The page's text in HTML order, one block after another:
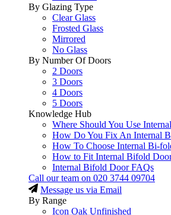
By Glazing Type
Clear Glass
Frosted Glass
Mirrored
No Glass
By Number Of Doors
2 Doors
3 Doors
4 Doors
5 Doors
Knowledge Hub
Where Should You Use
How Do You Fix An Internal
How To Choose Internal Bi-
How to Fit Internal Bifold
Internal Bifold Door FAQs
Call our team on 020 3744 09704
Message us via Email
By Range
Icon Oak Unfinished